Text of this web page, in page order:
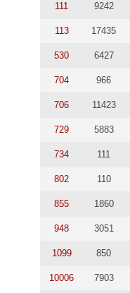
111 9242
113 17435
530 6427
704 966
706 11423
729 5883
734 111
802 110
855 1860
948 3051
1099 850
10006 7903